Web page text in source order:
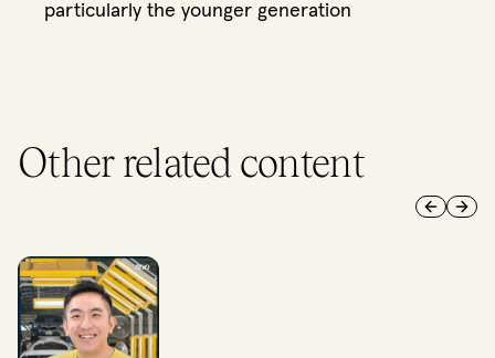
particularly the younger generation
Other related content
Previous
Next